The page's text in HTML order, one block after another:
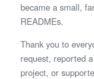
became a small,
READMEs.
Thank you to
request, reported
project, or